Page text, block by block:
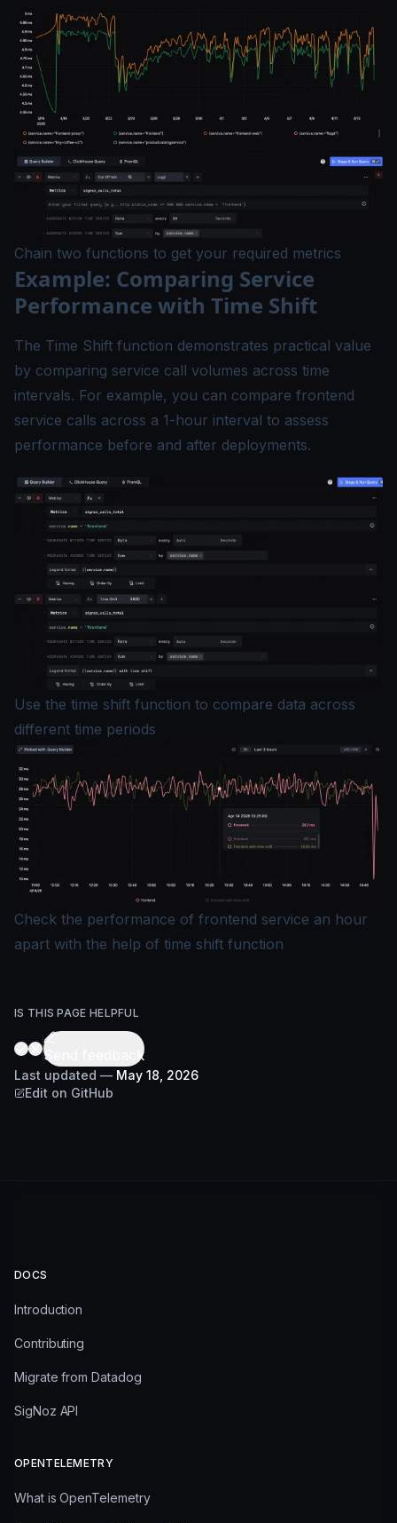
Chain two functions to get your required metrics
Example: Comparing Service
Performance with Time Shift
The Time Shift function demonstrates practical value
by comparing service call volumes across time
intervals. For example, you can compare frontend
service calls across a 1-hour interval to assess
performance before and after deployments.
Use the time shift function to compare data across
different time periods
Check the performance of frontend service an hour
apart with the help of time shift function
IS THIS PAGE HELPFUL
Send feedback
Last updated — May 18, 2026
Edit on GitHub
DOCS
Introduction
Contributing
Migrate from Datadog
SigNoz API
OPENTELEMETRY
What is OpenTelemetry